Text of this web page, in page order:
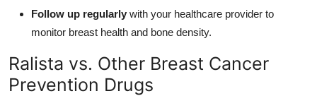
Follow up regularly with your healthcare provider to
monitor breast health and bone density.
Ralista vs. Other Breast Cancer
Prevention Drugs